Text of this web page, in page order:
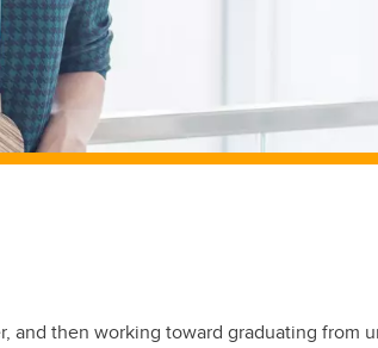
and then working toward graduating from